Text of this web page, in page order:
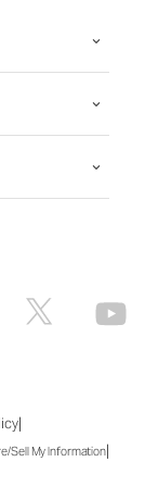
|
Sell My Information|